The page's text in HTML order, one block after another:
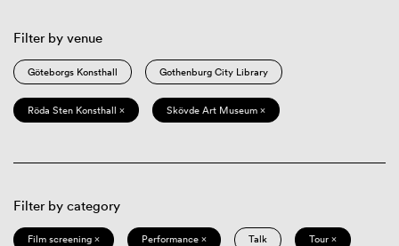
Filter by venue
Göteborgs Konsthall Gothenburg City Library
Röda Sten Konsthall × Skövde Art Museum ×
Filter by category
Film screening × Performance × Talk Tour ×